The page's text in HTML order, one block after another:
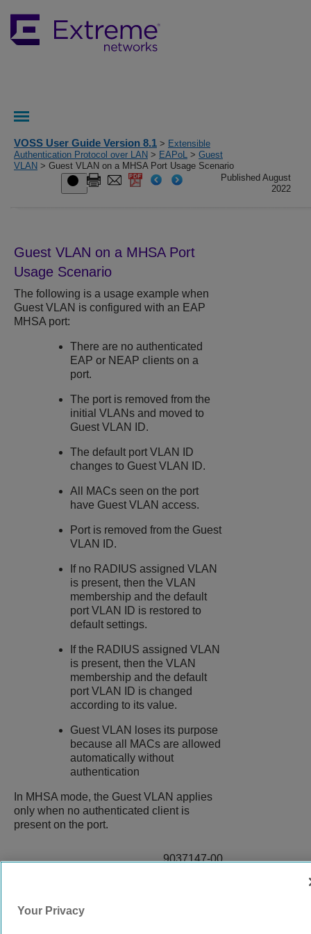
VOSS User Guide Version 8.1 > Extensible
Authentication Protocol over LAN > EAPoL > Guest
VLAN > Guest VLAN on a MHSA Port Usage Scenario
Published August
2022
Guest VLAN on a MHSA Port
Usage Scenario
The following is a usage example when
Guest VLAN is configured with an EAP
MHSA port:
There are no authenticated
EAP or NEAP clients on a
port.
The port is removed from the
initial VLANs and moved to
Guest VLAN ID.
The default port VLAN ID
changes to Guest VLAN ID.
All MACs seen on the port
have Guest VLAN access.
Port is removed from the Guest
VLAN ID.
If no RADIUS assigned VLAN
is present, then the VLAN
membership and the default
port VLAN ID is restored to
default settings.
If the RADIUS assigned VLAN
is present, then the VLAN
membership and the default
port VLAN ID is changed
according to its value.
Guest VLAN loses its purpose
because all MACs are allowed
automatically without
authentication
In MHSA mode, the Guest VLAN applies
only when no authenticated client is
present on the port.
9037147-00
Your Privacy